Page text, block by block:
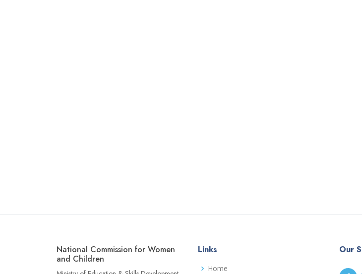
National Commission for Women
and Children
Links
Home
Our